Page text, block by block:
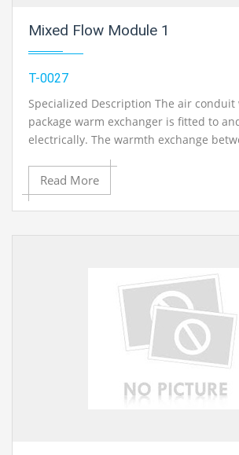
Mixed Flow Module 1
T-0027
Specialized Description The air
package warm exchanger is fitted to
electrically. The warmth exchange
divider and medium can be
direct the air through the pipe package
stream. The quantity of redirections
expelling and including bewilders. The
Read More